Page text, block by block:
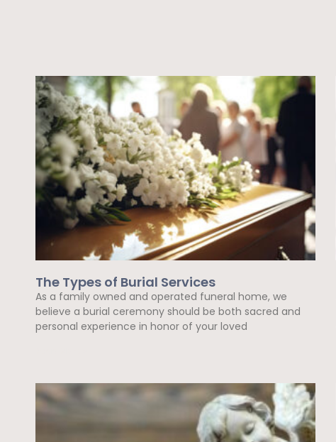
The Types of Burial Services
As a family owned and operated funeral home, we
believe a burial ceremony should be both sacred and
personal experience in honor of your loved